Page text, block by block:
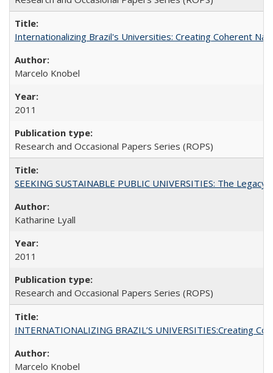
Internationalizing Brazil's Universities: Creating Coherent
Marcelo Knobel
2011
Research and Occasional Papers Series (ROPS)
SEEKING SUSTAINABLE PUBLIC UNIVERSITIES: The
Katharine Lyall
2011
Research and Occasional Papers Series (ROPS)
INTERNATIONALIZING BRAZIL’S UNIVERSITIES:Creating
Marcelo Knobel